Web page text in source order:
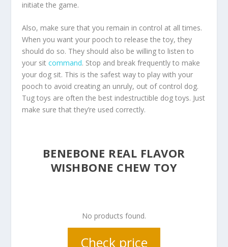
initiate the game.
Also, make sure that you remain in control at all times.
When you want your pooch to release the toy, they
should do so. They should also be willing to listen to
your sit command. Stop and break frequently to make
your dog sit. This is the safest way to play with your
pooch to avoid creating an unruly, out of control dog.
Tug toys are often the best indestructible dog toys. Just
make sure that they’re used correctly.
BENEBONE REAL FLAVOR
WISHBONE CHEW TOY
No products found.
Check price